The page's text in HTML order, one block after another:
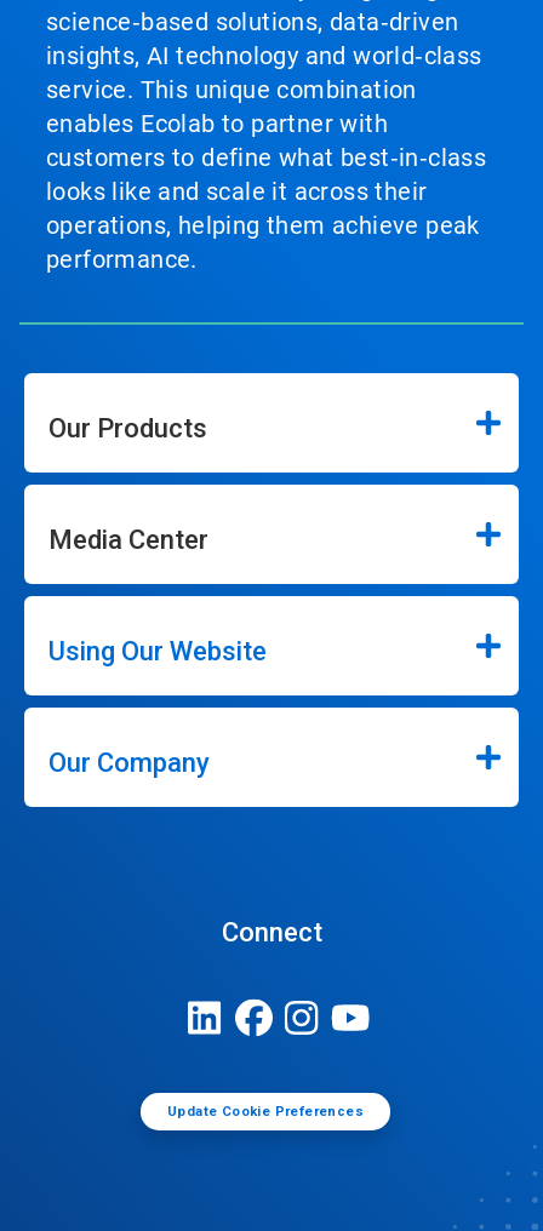
science‑based solutions, data‑driven
insights, AI technology and world‑class
service. This unique combination
enables Ecolab to partner with
customers to define what best‑in‑class
looks like and scale it across their
operations, helping them achieve peak
performance.
Our Products
Media Center
Using Our Website
Our Company
Connect
Update Cookie Preferences